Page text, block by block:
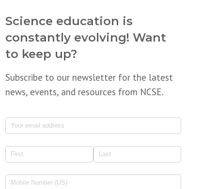
Science education is
constantly evolving! Want
to keep up?
Subscribe to our newsletter for the latest
news, events, and resources from NCSE.